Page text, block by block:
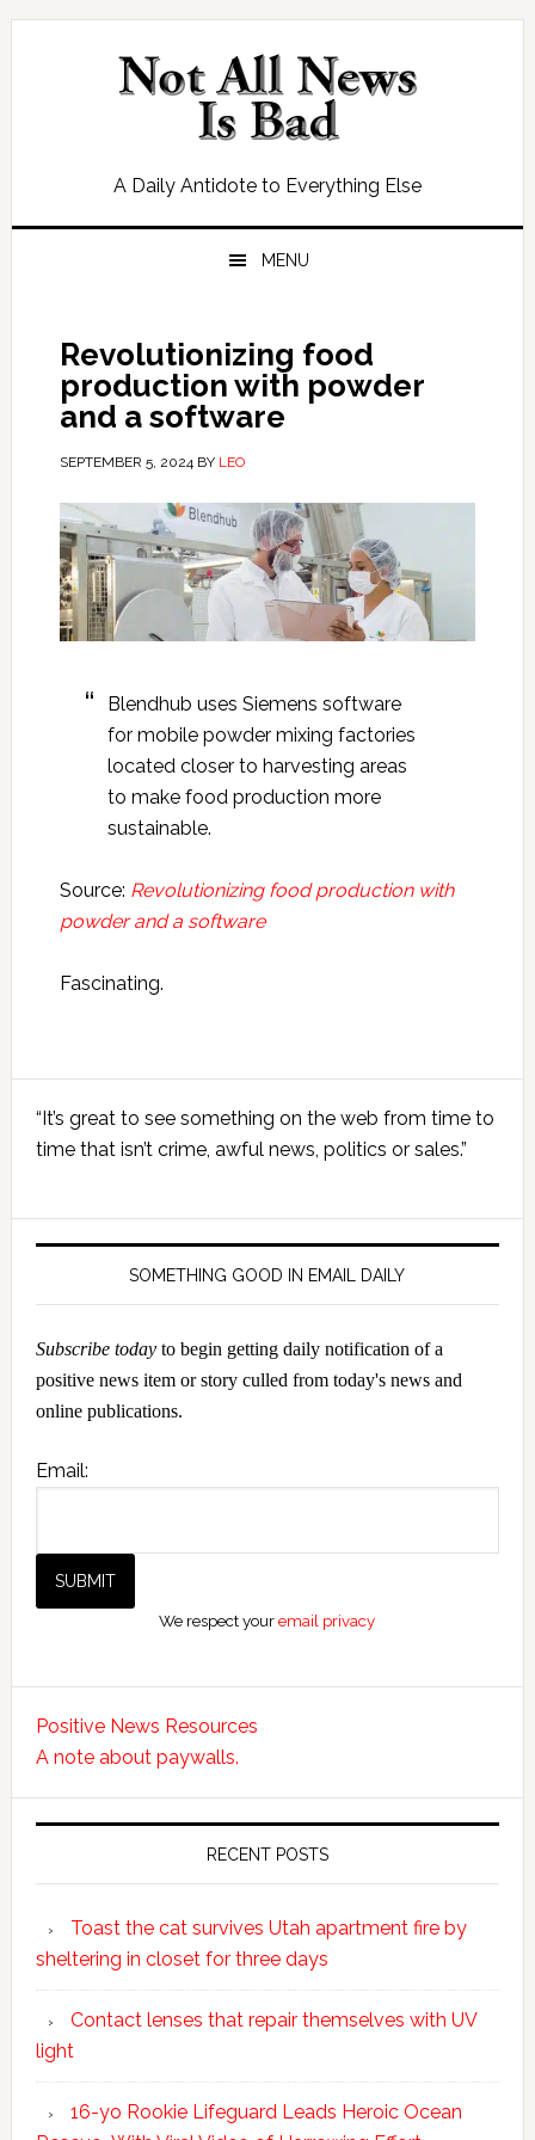
Skip
Skip
Skip
Skip
A Daily Antidote to Everything Else
MENU
Revolutionizing food
production with powder
and a software
SEPTEMBER 5, 2024BY LEO
Blendhub uses Siemens software
for mobile powder mixing factories
located closer to harvesting areas
to make food production more
sustainable.
Source: Revolutionizing food production with
powder and a software
Fascinating.
Primary
Sidebar
“It’s great to see something on the web from time to
time that isn’t crime, awful news, politics or sales.”
SOMETHING GOOD IN EMAIL DAILY
Subscribe todayto begin getting daily notification of a
positive news item or story culled from today's news and
online publications.
Email:
We respect youremail privacy
Positive News Resources
A note about paywalls.
RECENT POSTS
Toast the cat survives Utah apartment fire by
sheltering in closet for three days
Contact lenses that repair themselves with UV
light
16-yo Rookie Lifeguard Leads Heroic Ocean